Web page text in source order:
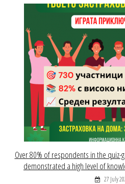
Over 80% of respondents in the quiz-
demonstrated a high level of
27 July